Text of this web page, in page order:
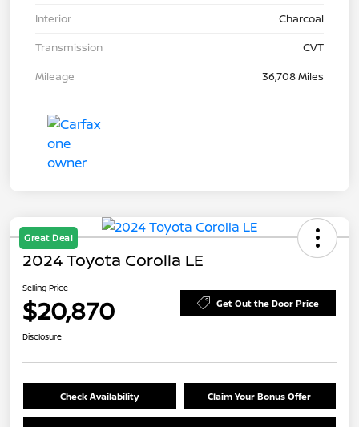
Interior
Charcoal
Transmission
CVT
Mileage
36,708 Miles
Great Deal
2024 Toyota Corolla LE
Selling Price
$20,870 Get Out the Door Price
Disclosure
Check Availability Claim Your Bonus Offer